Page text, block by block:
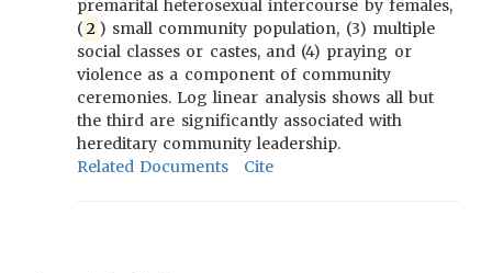
premarital heterosexual intercourse by females,
( 2 ) small community population, (3) multiple
social classes or castes, and (4) praying or
violence as a component of community
ceremonies. Log linear analysis shows all but
the third are significantly associated with
hereditary community leadership.
Related Documents
Cite